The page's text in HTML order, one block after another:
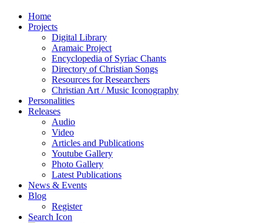
Home
Projects
Digital Library
Aramaic Project
Encyclopedia of Syriac Chants
Directory of Christian Songs
Resources for Researchers
Christian Art / Music Iconography
Personalities
Releases
Audio
Video
Articles and Publications
Youtube Gallery
Photo Gallery
Latest Publications
News & Events
Blog
Register
Search Icon